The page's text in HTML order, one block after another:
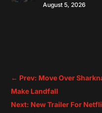
August 5, 2026
← Prev: Move Over
Make Landfall
Next: New Trailer For